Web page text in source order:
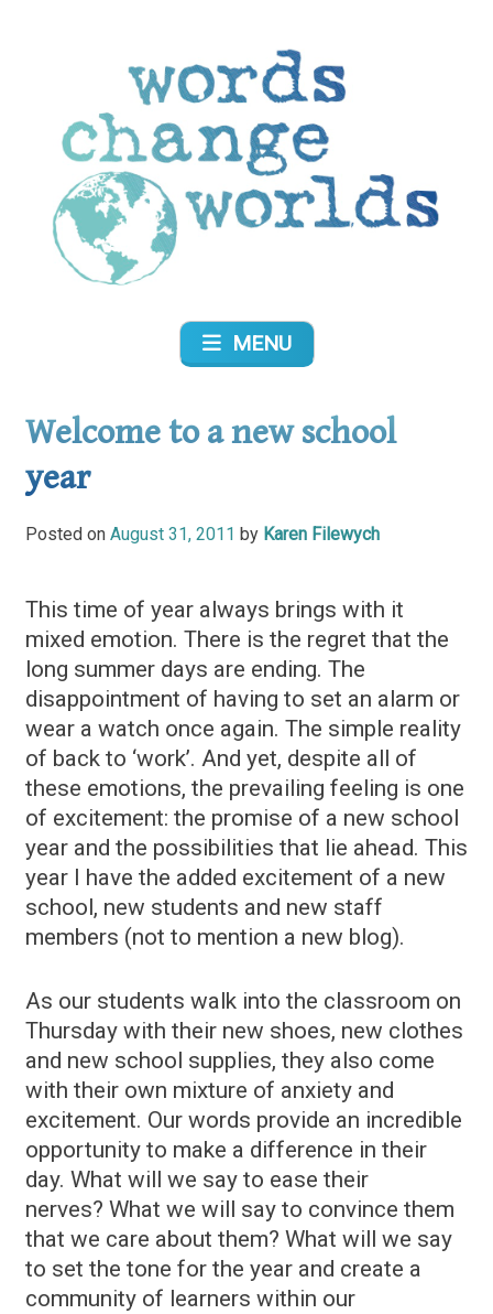
MENU
Welcome to a new school
year
Posted on August 31, 2011 by Karen Filewych
This time of year always brings with it
mixed emotion. There is the regret that the
long summer days are ending. The
disappointment of having to set an alarm or
wear a watch once again. The simple reality
of back to ‘work’. And yet, despite all of
these emotions, the prevailing feeling is one
of excitement: the promise of a new school
year and the possibilities that lie ahead. This
year I have the added excitement of a new
school, new students and new staff
members (not to mention a new blog).
As our students walk into the classroom on
Thursday with their new shoes, new clothes
and new school supplies, they also come
with their own mixture of anxiety and
excitement. Our words provide an incredible
opportunity to make a difference in their
day. What will we say to ease their
nerves? What we will say to convince them
that we care about them? What will we say
to set the tone for the year and create a
community of learners within our